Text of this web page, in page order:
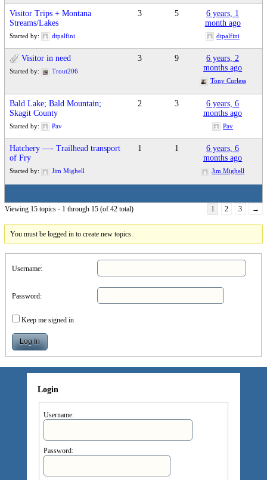
Visitor Trips + Montana
Streams/Lakes
Started by: dtpalfini
3 5
6 years, 1
month ago
dtpalfini
Visitor in need
Started by: Trout206
3 9
6 years, 2
months ago
Tony Curless
Bald Lake; Bald Mountain;
Skagit County
Started by: Pav
2 3
6 years, 6
months ago
Pav
Hatchery —- Trailhead transport
of Fry
Started by: Jim Mighell
1 1
6 years, 6
months ago
Jim Mighell
Viewing 15 topics - 1 through 15 (of 42 total) 1 2 3 →
You must be logged in to create new topics.
Username:
Password:
Keep me signed in
Log In
Login
Username:
Password: